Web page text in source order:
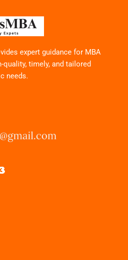
expert guidance for MBA
timely, and tailored
needs.